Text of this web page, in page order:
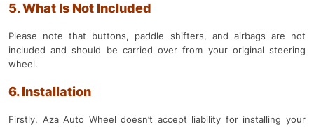
5. What Is Not Included
Please note that buttons, paddle shifters, and airbags are not
included and should be carried over from your original steering
wheel.
6. Installation
Firstly, Aza Auto Wheel doesn’t accept liability for installing your